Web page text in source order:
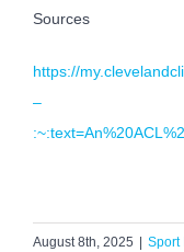
Sources
https://
–
August 8th, 2025 Sport